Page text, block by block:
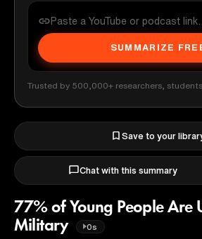
SUMMARIZE
Trusted by 500,000+ researchers,
Save to your
Chat with this summary
77% of Young People Are
Military
0s